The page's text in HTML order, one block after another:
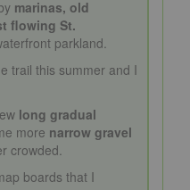
marinas, old
flowing St.
parkland.
trail this summer and I
long gradual
more narrow gravel
crowded.
boards that I